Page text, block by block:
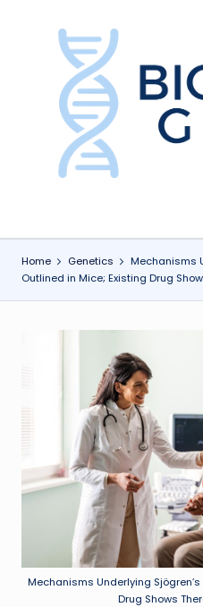
e
h
Home Genetics
Mechanisms
Outlined in Mice; Existing Drug
Mechanisms Underlying
Drug Shows